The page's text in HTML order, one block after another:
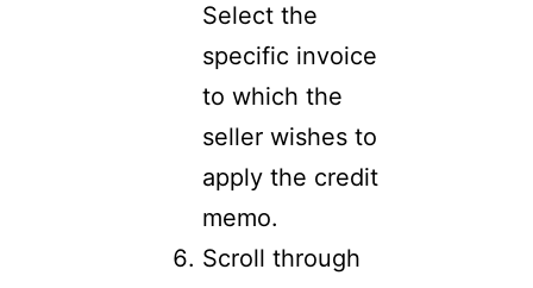
Select the
specific invoice
to which the
seller wishes to
apply the credit
memo.
Scroll through